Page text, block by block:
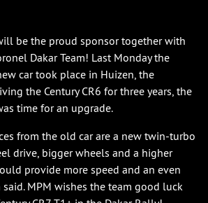
be the proud sponsor together with
Dakar Team! Last Monday the
car took place in Huizen, the
the Century CR6 for three years, the
time for an upgrade.
from the old car are a new twin-turbo
drive, bigger wheels and a higher
provide more speed and an even
said. MPM wishes the team good luck